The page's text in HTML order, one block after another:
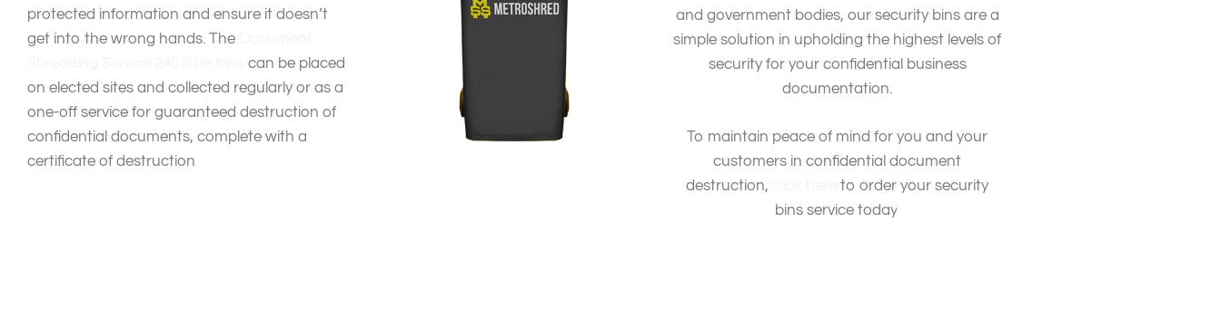
protected information and ensure it doesn’t
get into the wrong hands. The
can be placed
on elected sites and collected regularly or as a
one-off service for guaranteed destruction of
confidential documents, complete with a
certificate of destruction
and government bodies, our security bins are a
simple solution in upholding the highest levels of
security for your confidential business
documentation.
To maintain peace of mind for you and your
customers in confidential document
destruction,
to order your security
bins service today